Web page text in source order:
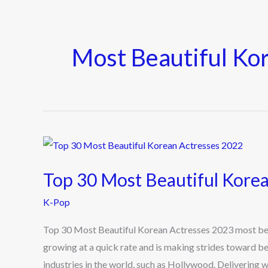
Most Beautiful
Top 30 Most Beautiful
K-Pop
Top 30 Most Beautiful Korean Actresses 2023 most
growing at a quick rate and is making strides toward
industries in the world, such as Hollywood. Delivering
Top
Most
Actresses
2023